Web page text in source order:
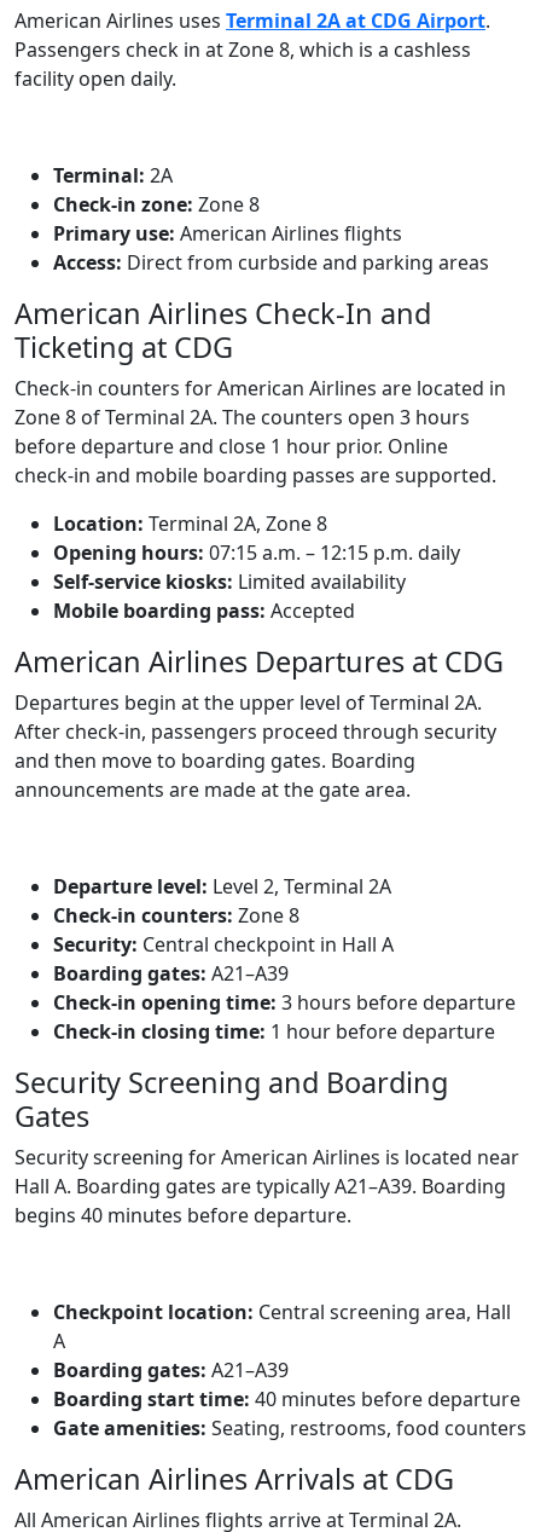
American Airlines uses Terminal 2A at CDG Airport.
Passengers check in at Zone 8, which is a cashless
facility open daily.
Terminal: 2A
Check‑in zone: Zone 8
Primary use: American Airlines flights
Access: Direct from curbside and parking areas
American Airlines Check-In and
Ticketing at CDG
Check‑in counters for American Airlines are located in
Zone 8 of Terminal 2A. The counters open 3 hours
before departure and close 1 hour prior. Online
check‑in and mobile boarding passes are supported.
Location: Terminal 2A, Zone 8
Opening hours: 07:15 a.m. – 12:15 p.m. daily
Self-service kiosks: Limited availability
Mobile boarding pass: Accepted
American Airlines Departures at CDG
Departures begin at the upper level of Terminal 2A.
After check‑in, passengers proceed through security
and then move to boarding gates. Boarding
announcements are made at the gate area.
Departure level: Level 2, Terminal 2A
Check‑in counters: Zone 8
Security: Central checkpoint in Hall A
Boarding gates: A21–A39
Check‑in opening time: 3 hours before departure
Check‑in closing time: 1 hour before departure
Security Screening and Boarding
Gates
Security screening for American Airlines is located near
Hall A. Boarding gates are typically A21–A39. Boarding
begins 40 minutes before departure.
Checkpoint location: Central screening area, Hall
A
Boarding gates: A21–A39
Boarding start time: 40 minutes before departure
Gate amenities: Seating, restrooms, food counters
American Airlines Arrivals at CDG
All American Airlines flights arrive at Terminal 2A.